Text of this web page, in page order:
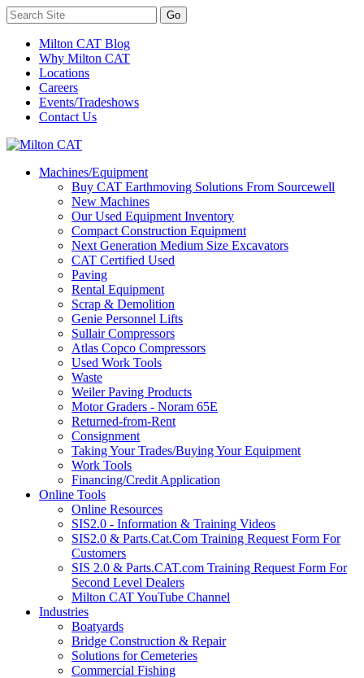
Milton CAT Blog
Why Milton CAT
Locations
Careers
Events/Tradeshows
Contact Us
Machines/Equipment
Buy CAT Earthmoving Solutions From Sourcewell
New Machines
Our Used Equipment Inventory
Compact Construction Equipment
Next Generation Medium Size Excavators
CAT Certified Used
Paving
Rental Equipment
Scrap & Demolition
Genie Personnel Lifts
Sullair Compressors
Atlas Copco Compressors
Used Work Tools
Waste
Weiler Paving Products
Motor Graders - Noram 65E
Returned-from-Rent
Consignment
Taking Your Trades/Buying Your Equipment
Work Tools
Financing/Credit Application
Online Tools
Online Resources
SIS2.0 - Information & Training Videos
SIS2.0 & Parts.Cat.Com Training Request Form For
Customers
SIS 2.0 & Parts.CAT.com Training Request Form For
Second Level Dealers
Milton CAT YouTube Channel
Industries
Boatyards
Bridge Construction & Repair
Solutions for Cemeteries
Commercial Fishing